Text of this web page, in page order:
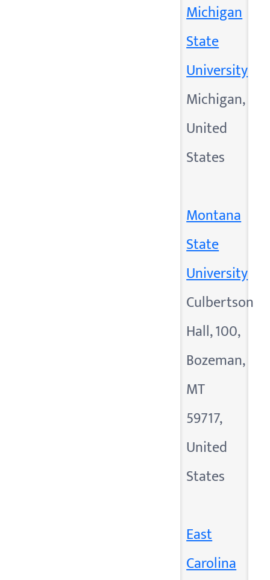
Michigan
State
University
Michigan,
United
States
Montana
State
University
Culbertson
Hall, 100,
Bozeman,
MT
59717,
United
States
East
Carolina